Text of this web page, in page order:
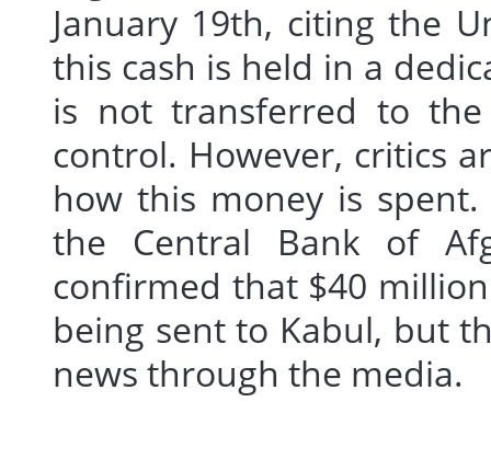
January 19th, citing the
this cash is held in a
is not transferred to
control. However, critics
how this money is
the Central Bank of
confirmed that $40
being sent to Kabul, but
news through the